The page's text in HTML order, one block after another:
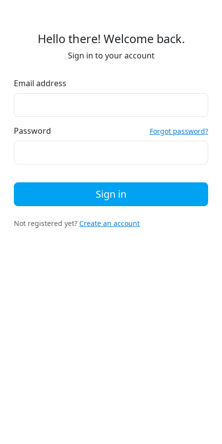
Hello there! Welcome back.
Sign in to your account
Email address
Password Forgot password?
Sign in
Not registered yet? Create an account